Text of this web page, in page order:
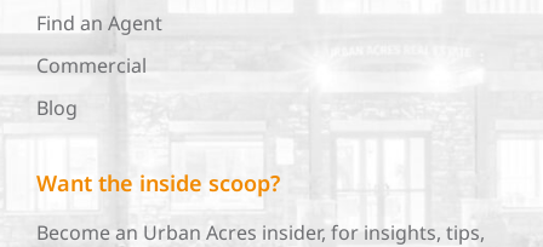
Find an Agent
Commercial
Blog
Want the inside scoop?
Become an Urban Acres insider, for insights, tips,